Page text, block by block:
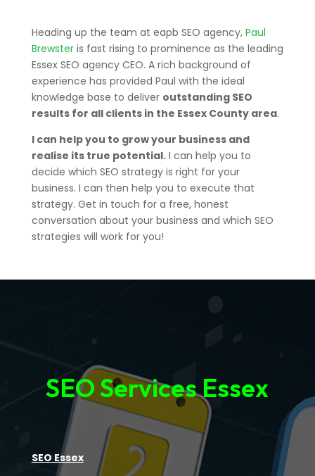
Heading up the team at eapb SEO agency, Paul
Brewsteris fast rising to prominence as the leading
Essex SEO agency CEO. A rich background of
experience has provided Paul with the ideal
knowledge base to deliver outstanding SEO
results for all clients in the Essex County area.
I can help you to grow your business and
realise its true potential.I can help you to
decide which SEO strategy is right for your
business. I can then help you to execute that
strategy. Get in touch for a free, honest
conversation about your business and which SEO
strategies will work for you!
SEO Services Essex
SEO Essex